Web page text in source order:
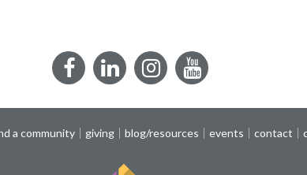
FacebookLinkedInInstagramYouTube
a community giving blog/resources events contact